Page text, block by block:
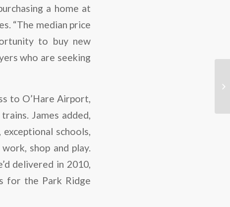
a home at
“The median price
to buy new
who are seeking
to O’Hare Airport,
James added,
schools,
shop and play.
delivered in 2010,
for the Park Ridge